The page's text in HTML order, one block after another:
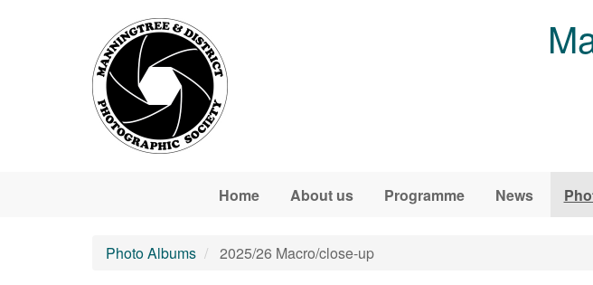
Home About us Programme News
Photo Albums 2025/26 Macro/close-up